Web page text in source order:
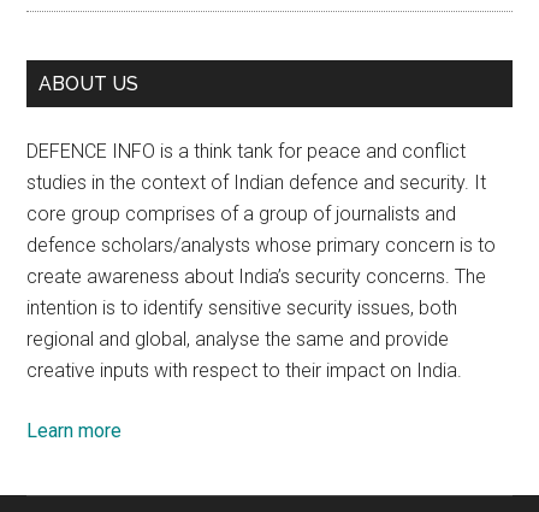
ABOUT US
DEFENCE INFO is a think tank for peace and conflict
studies in the context of Indian defence and security. It
core group comprises of a group of journalists and
defence scholars/analysts whose primary concern is to
create awareness about India’s security concerns. The
intention is to identify sensitive security issues, both
regional and global, analyse the same and provide
creative inputs with respect to their impact on India.
Learn more